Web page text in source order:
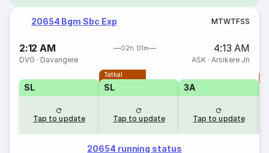
20654 Bgm Sbc Exp MTWTFSS
2:12 AM 02h 01m 4:13 AM
DVG · Davangere ASK· Arsikere Jn
SL
Tap to update
Tatkal
SL
Tap to update
3A
Tap to update
20654 running status